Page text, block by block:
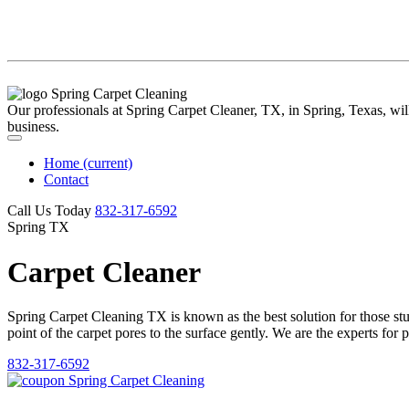
Our professionals at Spring Carpet Cleaner, TX, in Spring, Texas,
business.
Home (current)
Contact
Call Us Today ‪832-317-6592‬
Spring TX
Carpet Cleaner
Spring Carpet Cleaning TX is known as the best solution for those
point of the carpet pores to the surface gently. We are the experts
832-317-6592